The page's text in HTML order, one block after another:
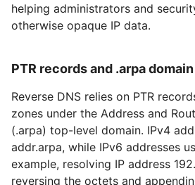
helping administrators and
otherwise opaque IP data.
PTR records and .arpa
Reverse DNS relies on PTR
zones under the Address and
(.arpa) top-level domain. IPv4
addr.arpa, while IPv6 addresses
example, resolving IP address
reversing the octets and